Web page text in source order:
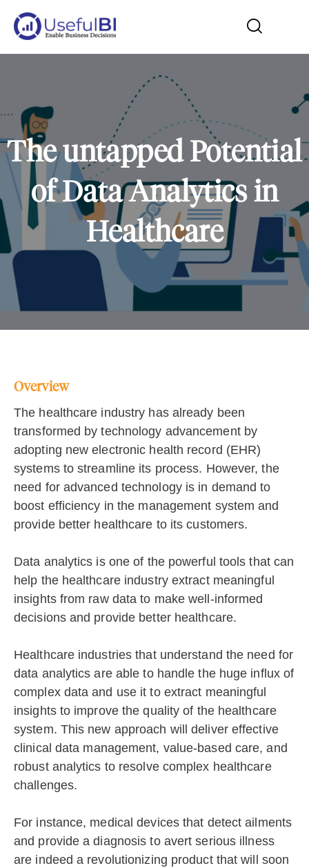
The untapped Potential
of Data Analytics in
Healthcare
Overview
The healthcare industry has already been
transformed by technology advancement by
adopting new electronic health record (EHR)
systems to streamline its process. However, the
need for advanced technology is in demand to
boost efficiency in the management system and
provide better healthcare to its customers.
Data analytics is one of the powerful tools that can
help the healthcare industry extract meaningful
insights from raw data to make well-informed
decisions and provide better healthcare.
Healthcare industries that understand the need for
data analytics are able to handle the huge influx of
complex data and use it to extract meaningful
insights to improve the quality of the healthcare
system. This new approach will deliver effective
clinical data management, value-based care, and
robust analytics to resolve complex healthcare
challenges.
For instance, medical devices that detect ailments
and provide a diagnosis to avert serious illness
are indeed a revolutionizing product that will soon